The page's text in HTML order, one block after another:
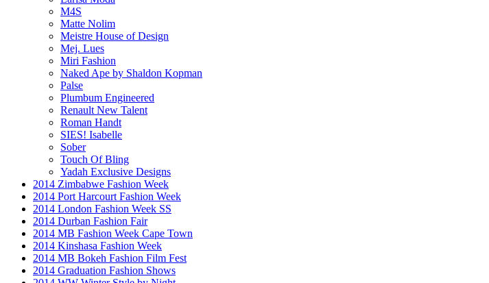
M4S
Matte Nolim
Meistre House of Design
Mej. Lues
Miri Fashion
Naked Ape by Shaldon Kopman
Palse
Plumbum Engineered
Renault New Talent
Roman Handt
SIES! Isabelle
Sober
Touch Of Bling
Yadah Exclusive Designs
2014 Zimbabwe Fashion Week
2014 Port Harcourt Fashion Week
2014 London Fashion Week SS
2014 Durban Fashion Fair
2014 MB Fashion Week Cape Town
2014 Kinshasa Fashion Week
2014 MB Bokeh Fashion Film Fest
2014 Graduation Fashion Shows